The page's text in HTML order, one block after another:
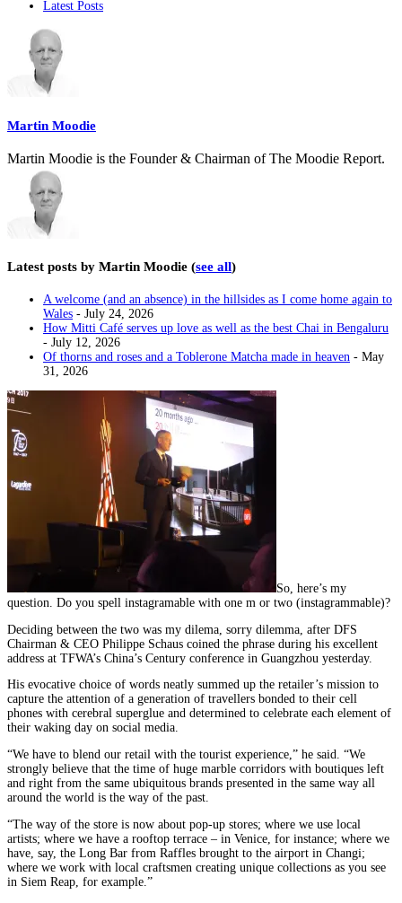
following
change
content
below.
Latest Posts
Martin Moodie
Martin Moodie is the Founder & Chairman of The Moodie Report.
Latest posts by Martin Moodie (see all)
A welcome (and an absence) in the hillsides as I come home again to
Wales - July 24, 2026
How Mitti Café serves up love as well as the best Chai in Bengaluru
- July 12, 2026
Of thorns and roses and a Toblerone Matcha made in heaven - May
31, 2026
So, here’s my
question. Do you spell instagramable with one m or two (instagrammable)?
Deciding between the two was my dilema, sorry dilemma, after DFS
Chairman & CEO Philippe Schaus coined the phrase during his excellent
address at TFWA’s China’s Century conference in Guangzhou yesterday.
His evocative choice of words neatly summed up the retailer’s mission to
capture the attention of a generation of travellers bonded to their cell
phones with cerebral superglue and determined to celebrate each element of
their waking day on social media.
“We have to blend our retail with the tourist experience,” he said. “We
strongly believe that the time of huge marble corridors with boutiques left
and right from the same ubiquitous brands presented in the same way all
around the world is the way of the past.
“The way of the store is now about pop-up stores; where we use local
artists; where we have a rooftop terrace – in Venice, for instance; where we
have, say, the Long Bar from Raffles brought to the airport in Changi;
where we work with local craftsmen creating unique collections as you see
in Siem Reap, for example.”